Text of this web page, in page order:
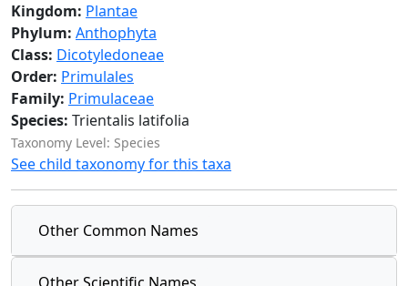
Kingdom: Plantae
Phylum: Anthophyta
Class: Dicotyledoneae
Order: Primulales
Family: Primulaceae
Species: Trientalis latifolia
Taxonomy Level: Species
See child taxonomy for this taxa
Other Common Names